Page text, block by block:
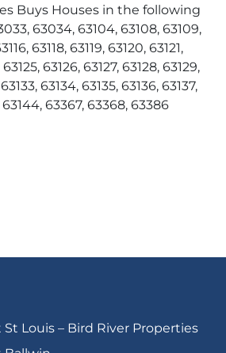
Buys Houses in the following
63034, 63104, 63108, 63109,
63118, 63119, 63120, 63121,
63126, 63127, 63128, 63129,
63134, 63135, 63136, 63137,
63144, 63367, 63368, 63386
St Louis – Bird River Properties